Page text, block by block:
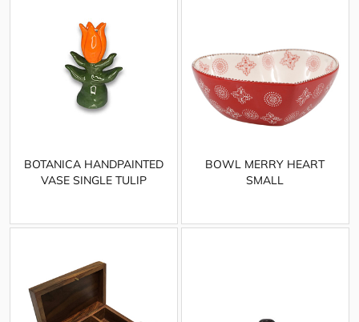
BOTANICA HANDPAINTED
VASE SINGLE TULIP
BOWL MERRY HEART
SMALL